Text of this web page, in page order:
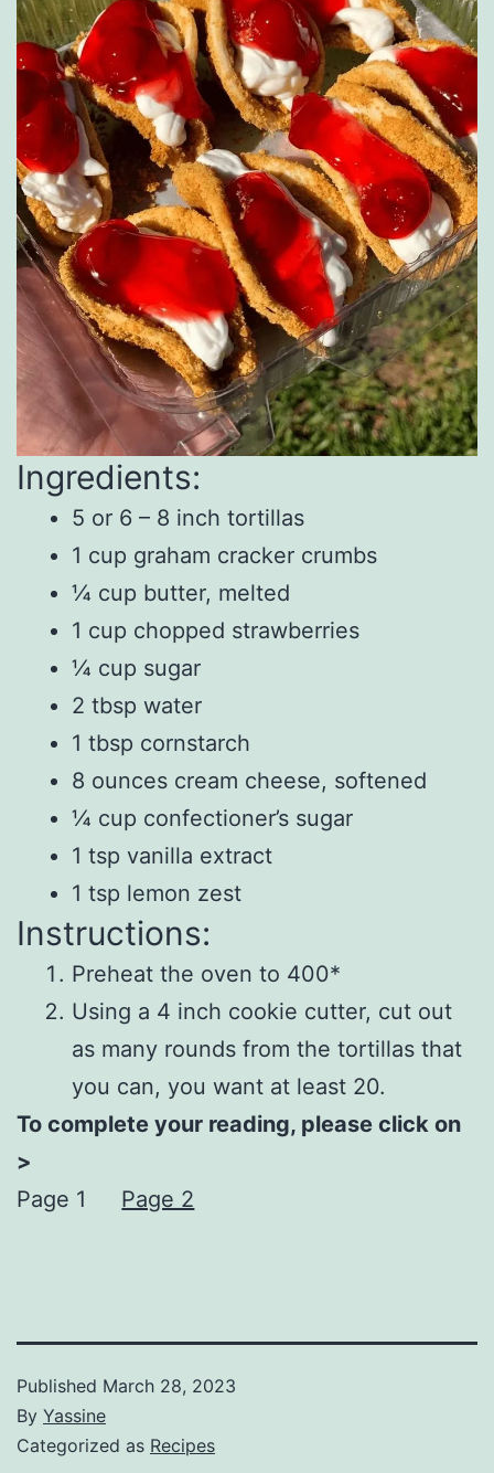
Ingredients:
5 or 6 – 8 inch tortillas
1 cup graham cracker crumbs
¼ cup butter, melted
1 cup chopped strawberries
¼ cup sugar
2 tbsp water
1 tbsp cornstarch
8 ounces cream cheese, softened
¼ cup confectioner’s sugar
1 tsp vanilla extract
1 tsp lemon zest
Instructions:
Preheat the oven to 400*
Using a 4 inch cookie cutter, cut out
as many rounds from the tortillas that
you can, you want at least 20.
To complete your reading, please click on
>
Page 1
Page 2
Published March 28, 2023
By Yassine
Categorized as Recipes